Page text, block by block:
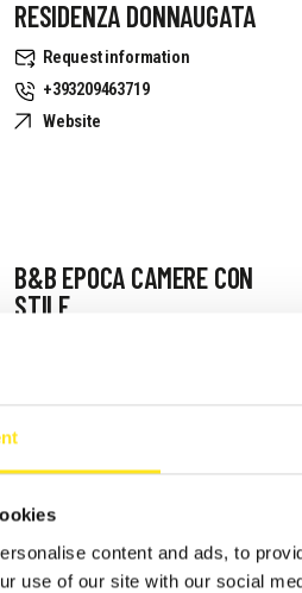
content and ads, to
use of our site with our social
RESIDENZA DONNAUGATA
Request information
+393209463719
Website
B&B EPOCA CAMERE CON
STILE
Website
B&B BIANCO E BLU